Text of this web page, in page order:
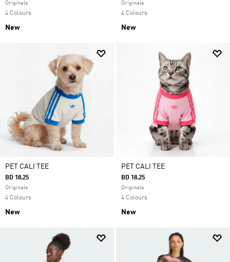
Originals
4 Colours
New
Originals
4 Colours
New
PET CALI TEE
BD 18.25
Originals
4 Colours
New
PET CALI TEE
BD 18.25
Originals
4 Colours
New